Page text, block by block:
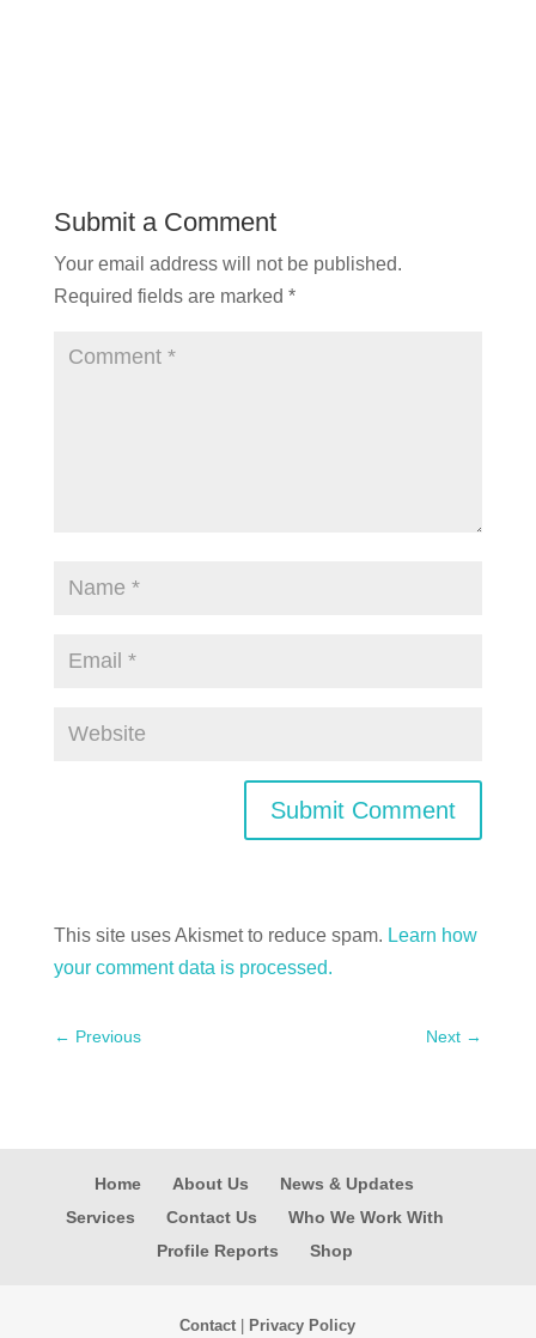
Submit a Comment
Your email address will not be published.
Required fields are marked *
Submit Comment
This site uses Akismet to reduce spam. Learn how
your comment data is processed.
← Previous Next →
Home About Us
News & Updates
Services
Contact Us
Who We Work With
Profile Reports
Shop
Contact | Privacy Policy